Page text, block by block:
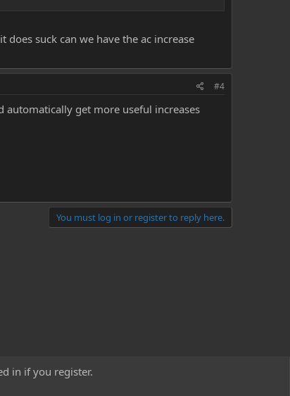
suck can we have the ac increase
#4
automatically get more useful increases
You must log in or register to reply here.
in if you register.